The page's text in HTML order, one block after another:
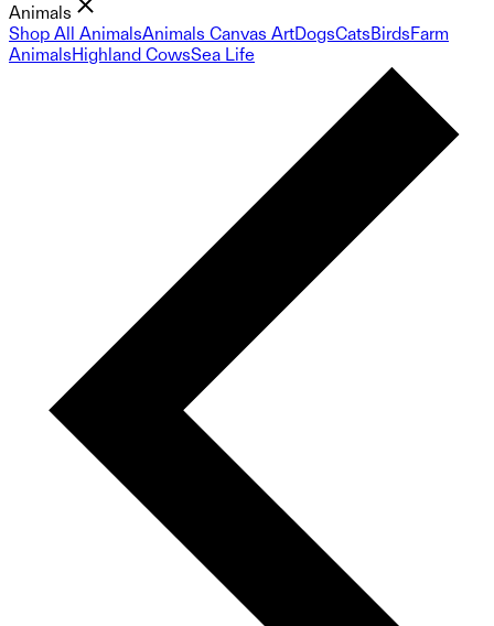
Animals
Shop All AnimalsAnimals Canvas ArtDogsCatsBirdsFarm
AnimalsHighland CowsSea Life